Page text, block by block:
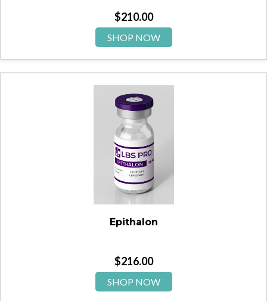
$210.00
SHOP NOW
Epithalon
$216.00
SHOP NOW